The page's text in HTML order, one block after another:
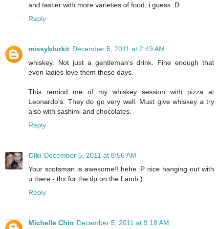
and tastier with more varieties of food, i guess :D
Reply
missyblurkit December 5, 2011 at 2:49 AM
whiskey. Not just a gentleman's drink. Fine enough that
even ladies love them these days.
This remind me of my whiskey session with pizza at
Leonardo's. They do go very well. Must give whiskey a try
also with sashimi and chocolates.
Reply
Ciki December 5, 2011 at 8:56 AM
Your scotsman is awesome!! hehe :P nice hanging out with
u there - thx for the tip on the Lamb:)
Reply
Michelle Chin December 5, 2011 at 9:18 AM